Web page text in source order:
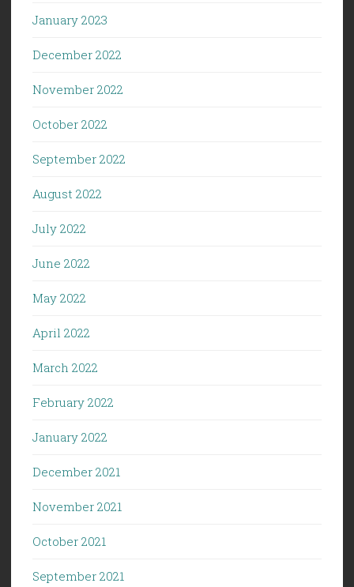
January 2023
December 2022
November 2022
October 2022
September 2022
August 2022
July 2022
June 2022
May 2022
April 2022
March 2022
February 2022
January 2022
December 2021
November 2021
October 2021
September 2021